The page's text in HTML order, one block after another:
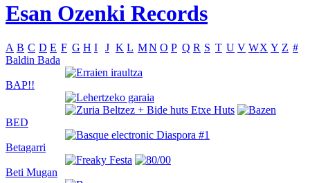
Esan Ozenki Records
A B C D E F G H I J K L MN O P Q R S T U V WX Y Z #
Baldin Bada
BAP!!
BED
Betagarri
Beti Mugan